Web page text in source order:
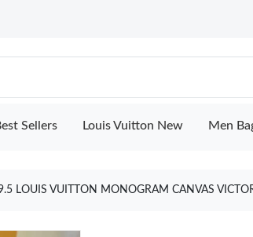
Sellers Louis Vuitton New Men
LOUIS VUITTON MONOGRAM CANVAS